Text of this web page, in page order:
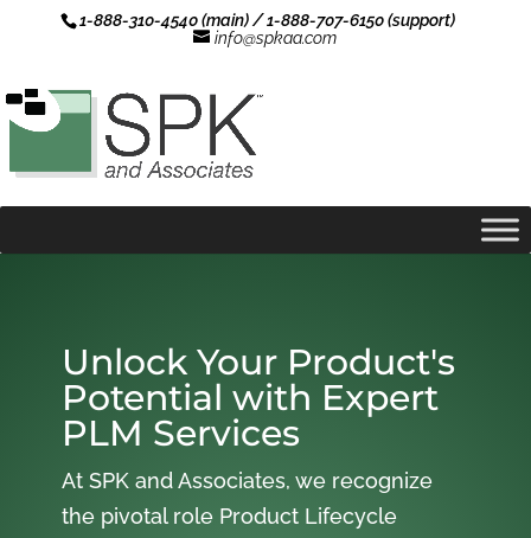
1-888-310-4540 (main) / 1-888-707-6150 (support)
info@spkaa.com
Unlock Your Product's
Potential with Expert
PLM Services
At SPK and Associates, we recognize
the pivotal role Product Lifecycle